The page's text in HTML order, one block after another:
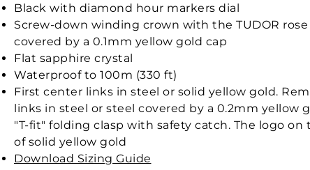
Black with diamond hour markers dial
Screw-down winding crown with the TUDOR rose
covered by a 0.1mm yellow gold cap
Flat sapphire crystal
Waterproof to 100m (330 ft)
First center links in steel or solid yellow gold.
links in steel or steel covered by a 0.2mm yellow
"T-fit" folding clasp with safety catch. The logo on
of solid yellow gold
Download Sizing Guide